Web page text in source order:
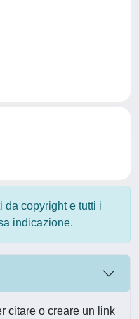
da copyright e tutti i
indicazione.
citare o creare un link